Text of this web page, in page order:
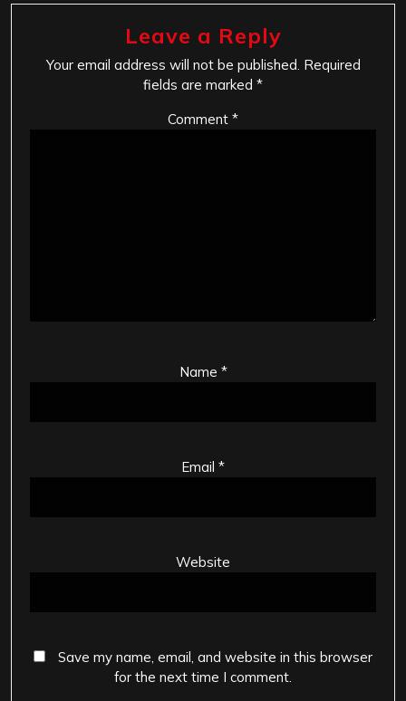
Leave a Reply
Your email address will not be published. Required
fields are marked *
Comment *
Name *
Email *
Website
Save my name, email, and website in this browser
for the next time I comment.